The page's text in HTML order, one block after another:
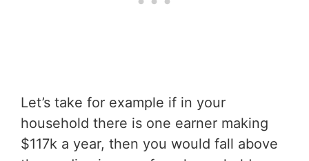
Let’s take for example if in your
household there is one earner making
$117k a year, then you would fall above